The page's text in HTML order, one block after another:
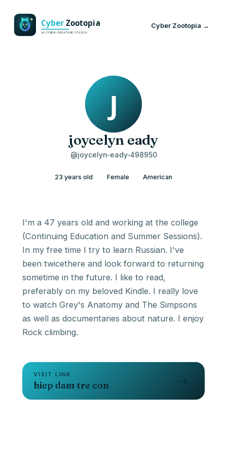
Cyber Zootopia →
joycelyn eady
@joycelyn-eady-498950
23 years old Female American
I'm a 47 years old and working at the college
(Continuing Education and Summer Sessions).
In my free time I try to learn Russian. I've
been twicethere and look forward to returning
sometime in the future. I like to read,
preferably on my beloved Kindle. I really love
to watch Grey's Anatomy and The Simpsons
as well as documentaries about nature. I enjoy
Rock climbing.
VISIT LINK
hiep dam tre con →